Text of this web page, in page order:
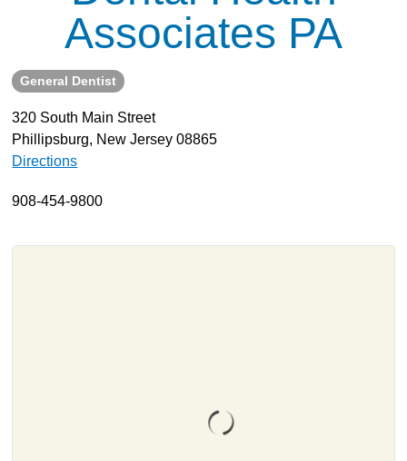
Blog
About
Resources
Support
Become a Provider
Contact
Associates PA
General Dentist
320 South Main Street
Phillipsburg, New Jersey 08865
Directions
908-454-9800